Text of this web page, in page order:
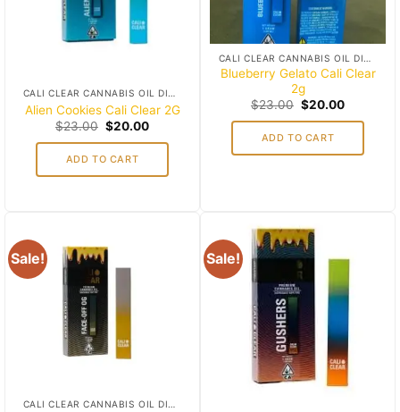
Alien Cookies Cali Clear 2G
$23.00 Original
price
was:
$23.00.
$20.00Current
is:
ADD TO CART
Blueberry Gelato Cali Clear
2g
$23.00 Original
price
was:
$23.00.
$20.00Current
is:
ADD TO CART
Sale! Sale!
Add to
wishlist